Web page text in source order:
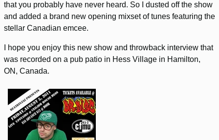
that you probably have never heard. So I dusted off the show
and added a brand new opening mixset of tunes featuring the
stellar Canadian emcee.
I hope you enjoy this new show and throwback interview that
was recorded on a pub patio in Hess Village in Hamilton,
ON, Canada.